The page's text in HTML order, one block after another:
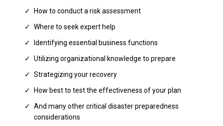
How to conduct a risk assessment
Where to seek expert help
Identifying essential business functions
Utilizing organizational knowledge to prepare
Strategizing your recovery
How best to test the effectiveness of your plan
And many other critical disaster preparedness
considerations